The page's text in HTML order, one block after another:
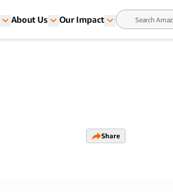
About Us Our Impact
Share